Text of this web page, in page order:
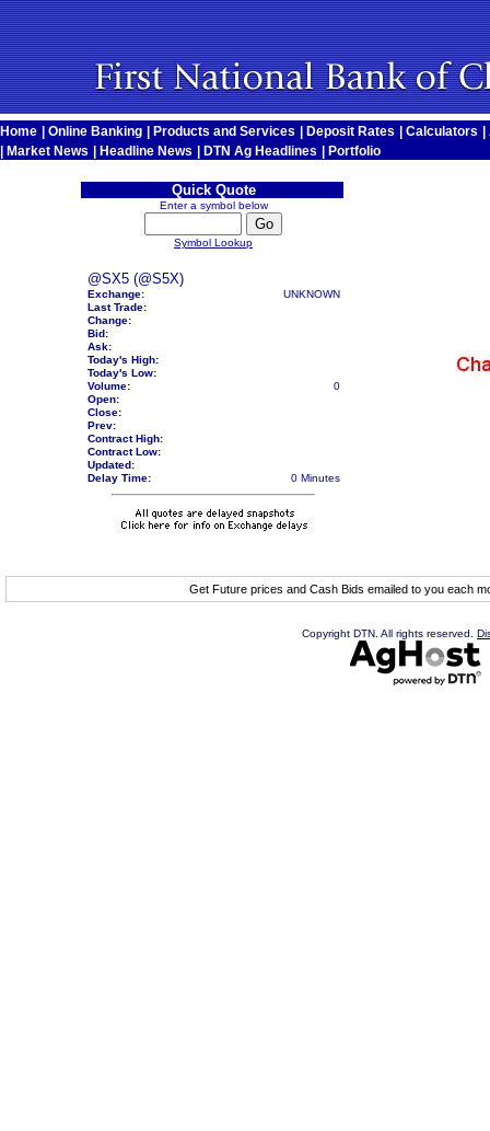
Home Online Banking Products and Services Deposit Rates Calculators
Market News Headline News DTN Ag Headlines Portfolio
Quick Quote
Enter a symbol below
Symbol Lookup
@SX5 (@S5X)
Exchange:
UNKNOWN
Last Trade:
Change:
Bid:
Ask:
Today's High:
Today's Low:
Volume:
0
Open:
Close:
Prev:
Contract High:
Contract Low:
Updated:
Delay Time:
0 Minutes
Get Future prices and Cash Bids emailed to you each
Copyright DTN. All rights reserved.